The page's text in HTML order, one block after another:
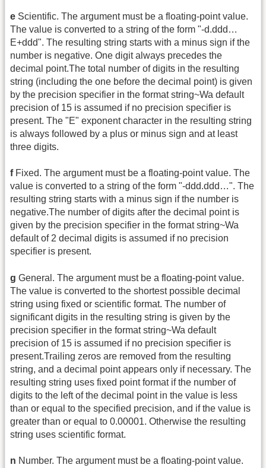
e Scientific. The argument must be a floating-point value.
The value is converted to a string of the form "-d.ddd…
E+ddd". The resulting string starts with a minus sign if the
number is negative. One digit always precedes the
decimal point.The total number of digits in the resulting
string (including the one before the decimal point) is given
by the precision specifier in the format string~Wa default
precision of 15 is assumed if no precision specifier is
present. The "E" exponent character in the resulting string
is always followed by a plus or minus sign and at least
three digits.
fFixed. The argument must be a floating-point value. The
value is converted to a string of the form "-ddd.ddd…". The
resulting string starts with a minus sign if the number is
negative.The number of digits after the decimal point is
given by the precision specifier in the format string~Wa
default of 2 decimal digits is assumed if no precision
specifier is present.
g General. The argument must be a floating-point value.
The value is converted to the shortest possible decimal
string using fixed or scientific format. The number of
significant digits in the resulting string is given by the
precision specifier in the format string~Wa default
precision of 15 is assumed if no precision specifier is
present.Trailing zeros are removed from the resulting
string, and a decimal point appears only if necessary. The
resulting string uses fixed point format if the number of
digits to the left of the decimal point in the value is less
than or equal to the specified precision, and if the value is
greater than or equal to 0.00001. Otherwise the resulting
string uses scientific format.
n Number. The argument must be a floating-point value.